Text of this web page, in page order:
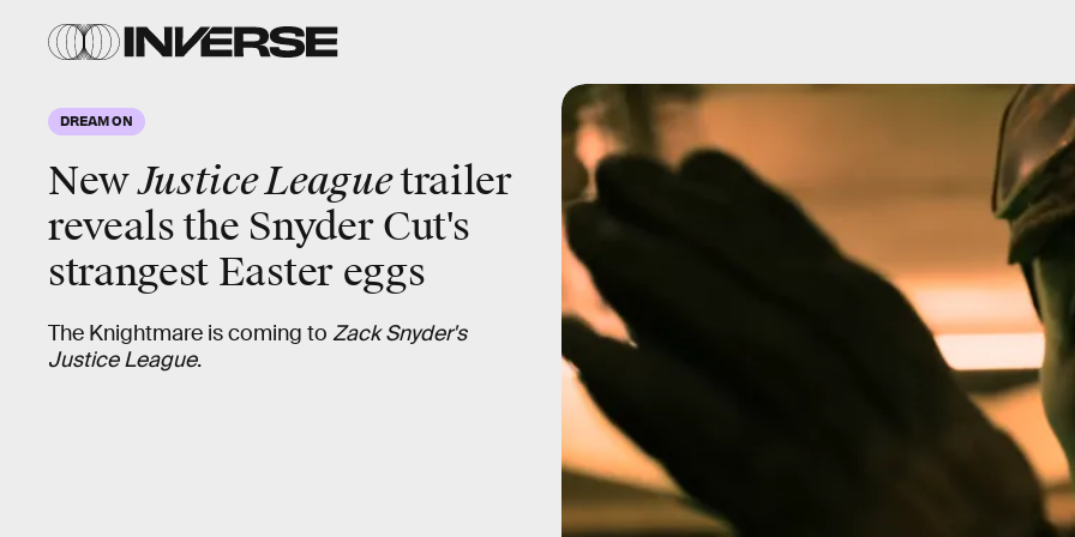
DREAM ON
NewJustice Leaguetrailer
reveals the Snyder Cut's
strangest Easter eggs
The Knightmare is coming to Zack Snyder's
Justice League.